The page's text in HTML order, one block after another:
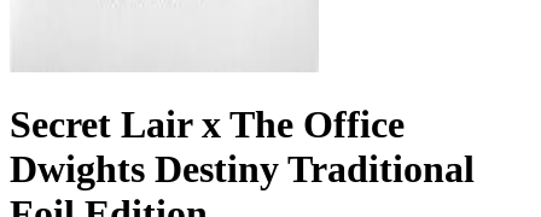
Secret Lair x The Office
Dwights Destiny Traditional